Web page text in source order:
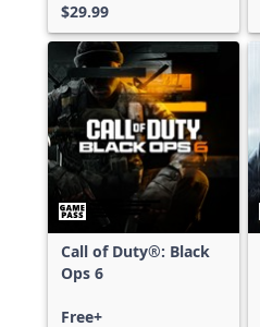
$29.99
Call of Duty®: Black
Ops 6
Free+